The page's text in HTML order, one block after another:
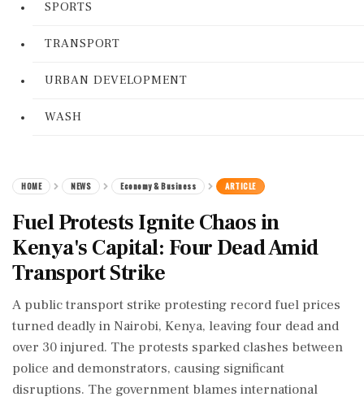
SPORTS
TRANSPORT
URBAN DEVELOPMENT
WASH
HOME NEWS Economy & Business ARTICLE
Fuel Protests Ignite Chaos in
Kenya's Capital: Four Dead Amid
Transport Strike
A public transport strike protesting record fuel prices
turned deadly in Nairobi, Kenya, leaving four dead and
over 30 injured. The protests sparked clashes between
police and demonstrators, causing significant
disruptions. The government blames international